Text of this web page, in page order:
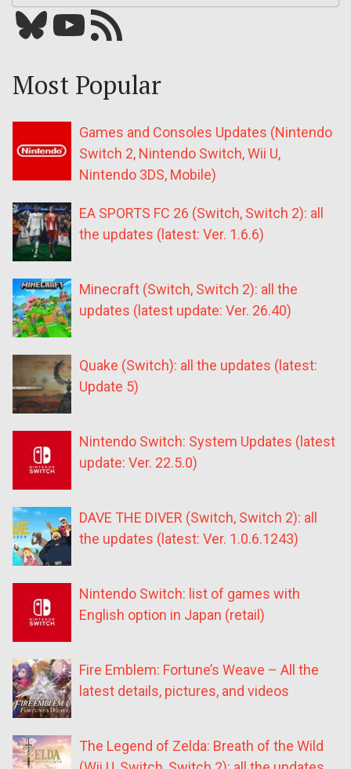
Bluesky YouTube Our RSS feed
Most Popular
Games and Consoles Updates (Nintendo
Switch 2, Nintendo Switch, Wii U,
Nintendo 3DS, Mobile)
EA SPORTS FC 26 (Switch, Switch 2): all
the updates (latest: Ver. 1.6.6)
Minecraft (Switch, Switch 2): all the
updates (latest update: Ver. 26.40)
Quake (Switch): all the updates (latest:
Update 5)
Nintendo Switch: System Updates (latest
update: Ver. 22.5.0)
DAVE THE DIVER (Switch, Switch 2): all
the updates (latest: Ver. 1.0.6.1243)
Nintendo Switch: list of games with
English option in Japan (retail)
Fire Emblem: Fortune’s Weave – All the
latest details, pictures, and videos
The Legend of Zelda: Breath of the Wild